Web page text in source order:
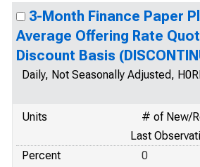
3-Month Finance Paper
Average Offering Rate
Discount Basis
Daily, Not Seasonally Adjusted,
Units
# of New/
Last
Percent
0